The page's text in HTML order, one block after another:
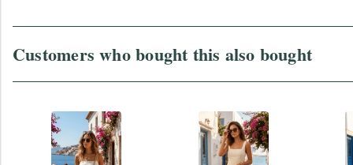
Customers who bought this also bought